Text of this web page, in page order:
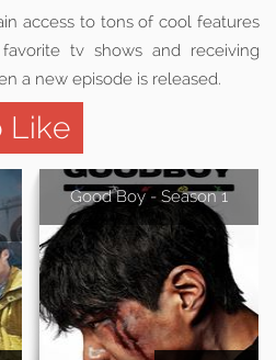
access to tons of cool features
tv shows and receiving
a new episode is released.
Like
Good Boy - Season 1